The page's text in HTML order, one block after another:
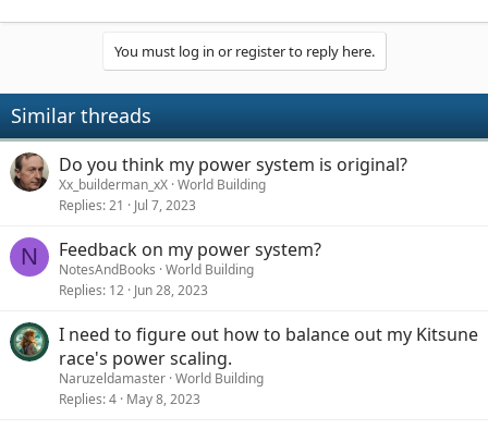
You must log in or register to reply here.
Similar threads
Do you think my power system is original?
Xx_builderman_xX World Building
Replies 21 Jul 7, 2023
N Feedback on my power system?
NotesAndBooks World Building
Replies 12 Jun 28, 2023
I need to figure out how to balance out my Kitsune
race's power scaling.
Naruzeldamaster World Building
Replies 4 May 8, 2023